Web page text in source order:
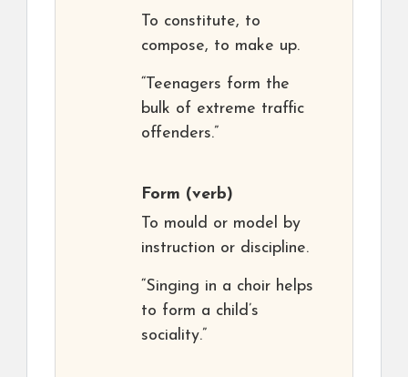
To constitute, to
compose, to make up.
“Teenagers form the
bulk of extreme traffic
offenders.”
Form (verb)
To mould or model by
instruction or discipline.
“Singing in a choir helps
to form a child’s
sociality.”